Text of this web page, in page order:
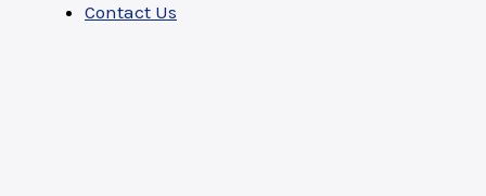
Contact Us